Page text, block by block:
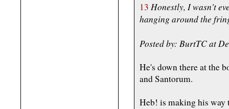
13 Honestly, I wasn't
hanging around the
Posted by: BurtTC at
He's down there at the
and Santorum.
Heb! is making his way